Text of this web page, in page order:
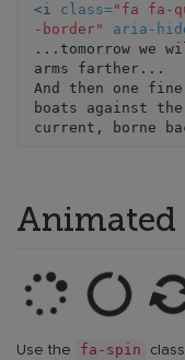
<i class= "fa fa-
-border"
aria-
...tomorrow we
arms farther...
And then one fine
boats against the
Animated
Loading
example
fa-
(with
circle-
Use the fa-spin